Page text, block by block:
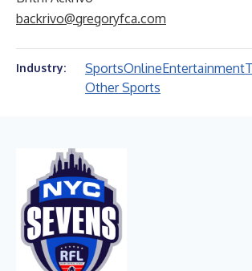
backrivo@gregoryfca.com
Industry: SportsOnlineEntertainment
Other Sports